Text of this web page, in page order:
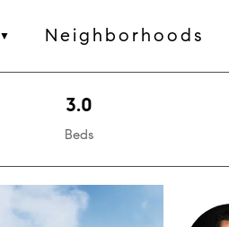
▼ Neighborhoods
3.0
Beds